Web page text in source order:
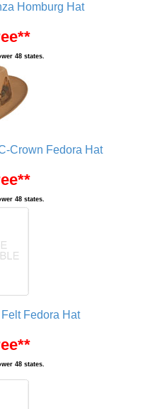
Homburg Hat
48 states.
Crown Fedora Hat
48 states.
Fedora Hat
48 states.